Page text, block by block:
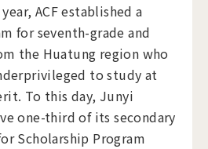
ACF established a
for seventh-grade and
the Huatung region who
to study at
To this day, Junyi
one-third of its secondary
Scholarship Program